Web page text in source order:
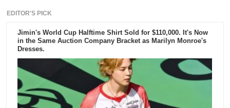
EDITOR'S PICK
Jimin's World Cup Halftime Shirt Sold for $110,000. It's Now
in the Same Auction Company Bracket as Marilyn Monroe's
Dresses.